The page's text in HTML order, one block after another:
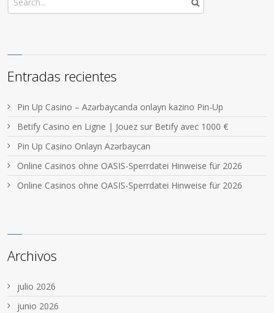
Entradas recientes
Pin Up Casino – Azərbaycanda onlayn kazino Pin-Up
Betify Casino en Ligne | Jouez sur Betify avec 1000 €
Pin Up Casino Onlayn Azərbaycan
Online Casinos ohne OASIS-Sperrdatei Hinweise für 2026
Online Casinos ohne OASIS-Sperrdatei Hinweise für 2026
Archivos
julio 2026
junio 2026